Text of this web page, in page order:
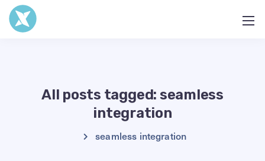
All posts tagged: seamless
integration
seamless integration